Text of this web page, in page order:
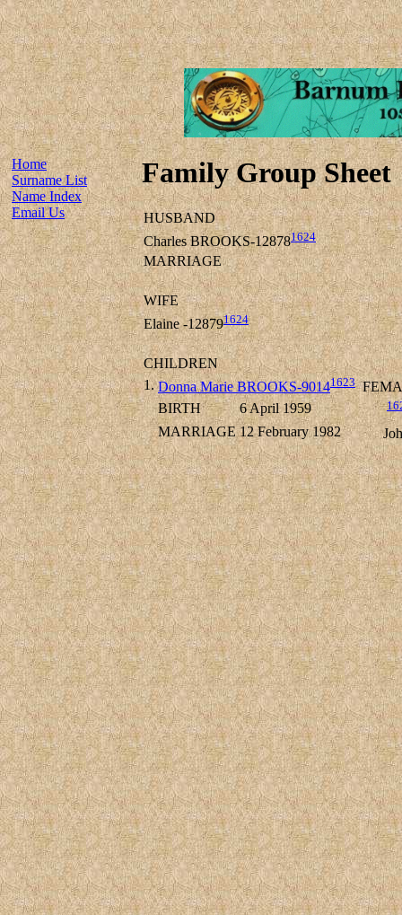
Home
Surname List
Name Index
Email Us
Family Group Sheet
HUSBAND
Charles BROOKS-128781624
MARRIAGE
WIFE
Elaine -128791624
CHILDREN
1. Donna Marie BROOKS-90141623
BIRTH
6 April 1959
MARRIAGE 12 February 1982